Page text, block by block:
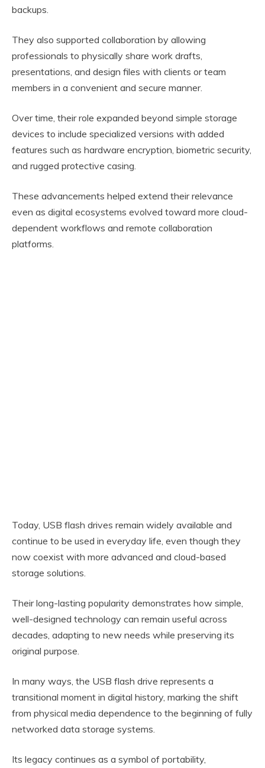
backups.
They also supported collaboration by allowing
professionals to physically share work drafts,
presentations, and design files with clients or team
members in a convenient and secure manner.
Over time, their role expanded beyond simple storage
devices to include specialized versions with added
features such as hardware encryption, biometric security,
and rugged protective casing.
These advancements helped extend their relevance
even as digital ecosystems evolved toward more cloud-
dependent workflows and remote collaboration
platforms.
Today, USB flash drives remain widely available and
continue to be used in everyday life, even though they
now coexist with more advanced and cloud-based
storage solutions.
Their long-lasting popularity demonstrates how simple,
well-designed technology can remain useful across
decades, adapting to new needs while preserving its
original purpose.
In many ways, the USB flash drive represents a
transitional moment in digital history, marking the shift
from physical media dependence to the beginning of fully
networked data storage systems.
Its legacy continues as a symbol of portability,